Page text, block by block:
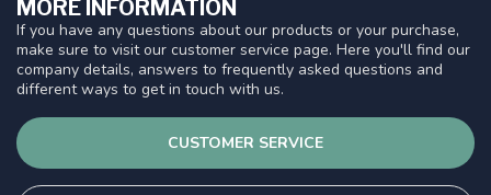
MORE INFORMATION
If you have any questions about our products or your purchase,
make sure to visit our customer service page. Here you'll find our
company details, answers to frequently asked questions and
different ways to get in touch with us.
CUSTOMER SERVICE